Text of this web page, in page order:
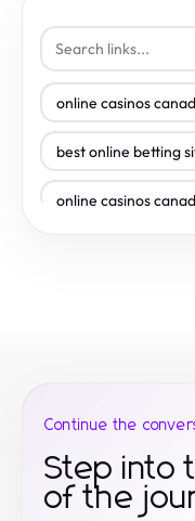
online casinos
best online betting
online casinos
casino en ligne le
Continue the
Step into
of the